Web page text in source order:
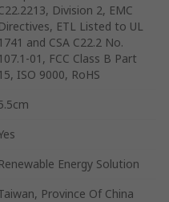
Division 2, EMC
Directives, ETL Listed to UL
and CSA C22.2 No.
01, FCC Class B Part
ISO 9000, RoHS
Renewable Energy Solution
Province Of China